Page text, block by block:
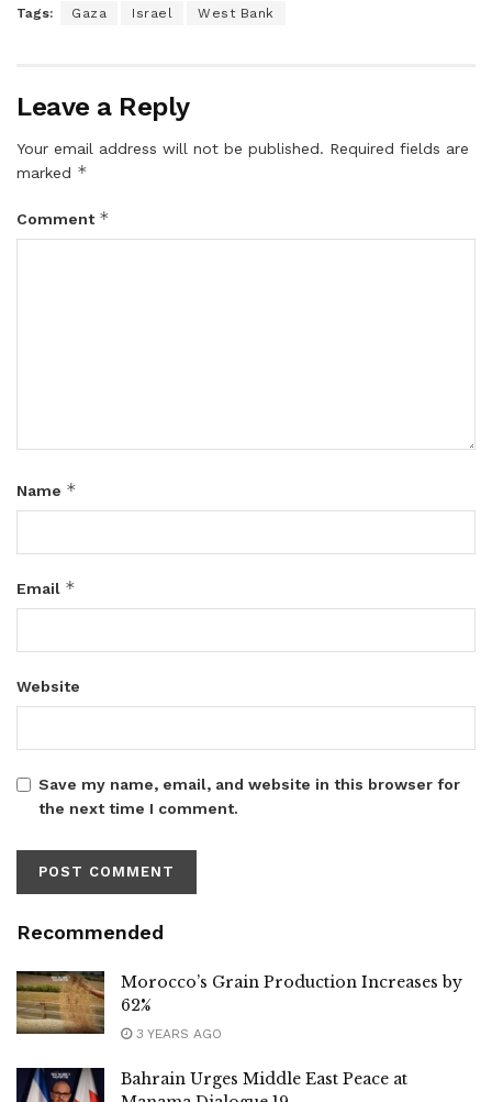
Tags: Gaza Israel West Bank
Leave a Reply
Your email address will not be published. Required fields are
marked *
Comment *
Name *
Email *
Website
Save my name, email, and website in this browser for
the next time I comment.
Recommended
Morocco’s Grain Production Increases by
62%
3 YEARS AGO
Bahrain Urges Middle East Peace at